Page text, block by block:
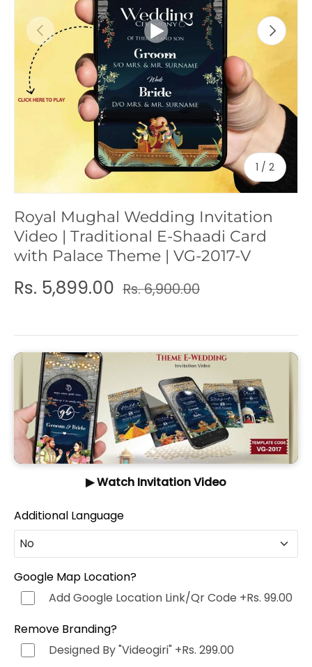
Previous
1 / of
2
Next
Royal Mughal Wedding Invitation
Video | Traditional E-Shaadi Card
with Palace Theme | VG-2017-V
Rs. 5,899.00 Rs. 6,900.00
▶ Watch Invitation Video
Additional Language
No
No
Hindi (हिन्दी) +Rs. 499.00
Punjabi (ਪੰਜਾਬੀ) +Rs. 499.00
Google Map Location?
Add Google Location Link/Qr Code +Rs. 99.00
Remove Branding?
Designed By "Videogiri" +Rs. 299.00